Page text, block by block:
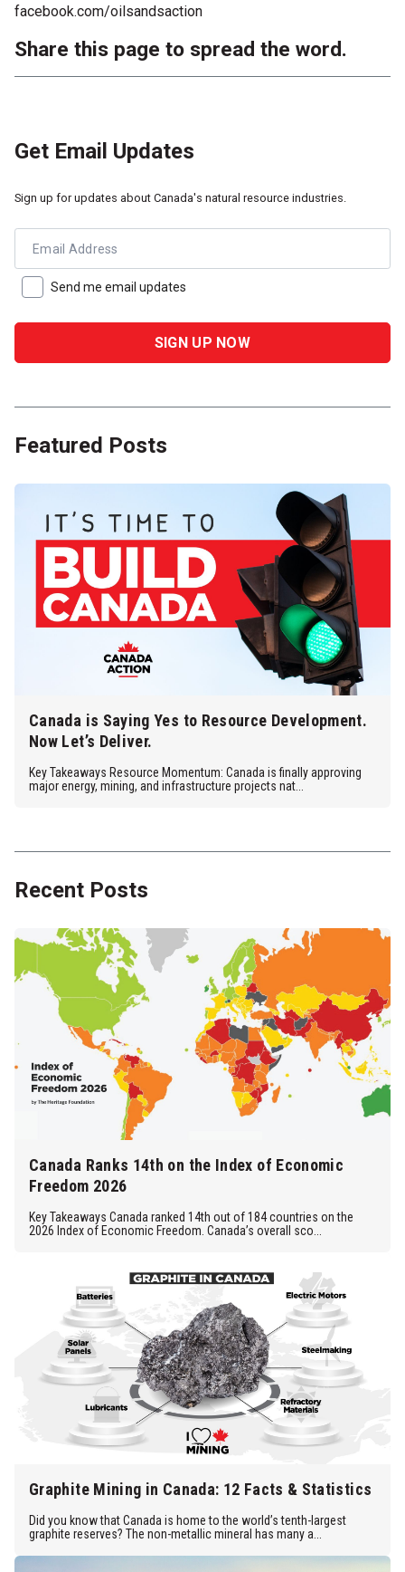
facebook.com/oilsandsaction
Share this page to spread the word.
Get Email Updates
Sign up for updates about Canada's natural resource industries.
Email Address
Send me email updates
Featured Posts
Canada is Saying Yes to Resource Development.
Now Let’s Deliver.
Key Takeaways Resource Momentum: Canada is finally approving
major energy, mining, and infrastructure projects nat...
Recent Posts
Canada Ranks 14th on the Index of Economic
Freedom 2026
Key Takeaways Canada ranked 14th out of 184 countries on the
2026 Index of Economic Freedom. Canada’s overall sco...
Graphite Mining in Canada: 12 Facts & Statistics
Did you know that Canada is home to the world’s tenth-largest
graphite reserves? The non-metallic mineral has many a...